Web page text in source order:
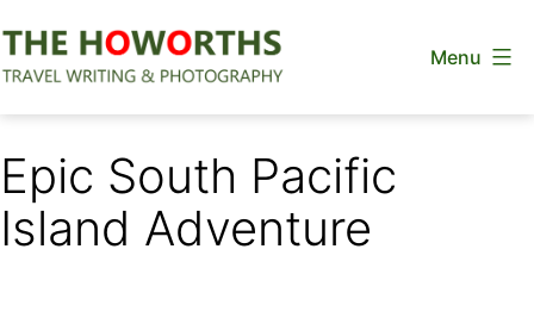
to
Menu
Epic South Pacific
Island Adventure